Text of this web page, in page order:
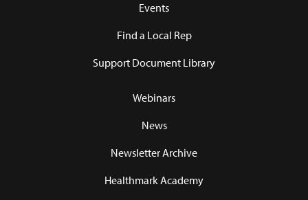
Events
Find a Local Rep
Support Document Library
Webinars
News
Newsletter Archive
Healthmark Academy